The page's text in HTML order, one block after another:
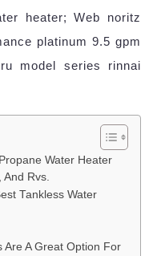
heater; Web noritz
platinum 9.5 gpm
model series rinnai
Water Heater
Rvs.
Tankless Water
Are A Great Option For